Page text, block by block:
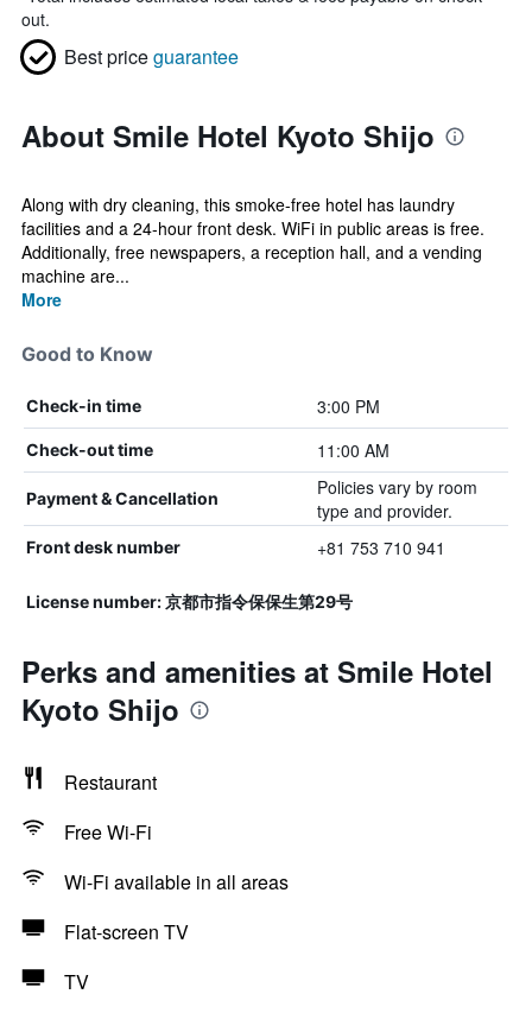
out.
Best priceguarantee
About Smile Hotel Kyoto Shijo
Along with dry cleaning, this smoke-free hotel has laundry
facilities and a 24-hour front desk. WiFi in public areas is free.
Additionally, free newspapers, a reception hall, and a vending
machine are...
More
Good to Know
Check-in time 3:00 PM
Check-out time 11:00 AM
Payment & Cancellation
Policies vary by room
type and provider.
Front desk number +81 753 710 941
License number: 京都市指令保保生第29号
Perks and amenities at Smile Hotel
Kyoto Shijo
Restaurant
Free Wi-Fi
Wi-Fi available in all areas
Flat-screen TV
TV